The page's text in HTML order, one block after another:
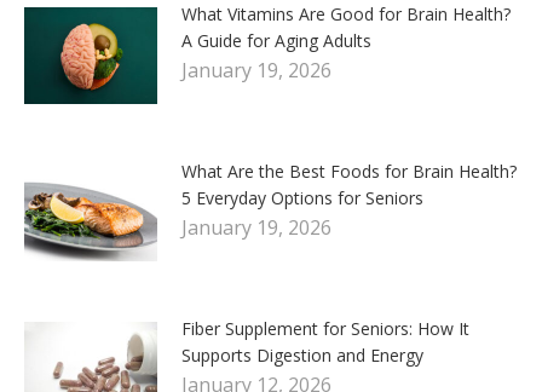
What Vitamins Are Good for Brain Health?
A Guide for Aging Adults
January 19, 2026
What Are the Best Foods for Brain Health?
5 Everyday Options for Seniors
January 19, 2026
Fiber Supplement for Seniors: How It
Supports Digestion and Energy
January 12, 2026